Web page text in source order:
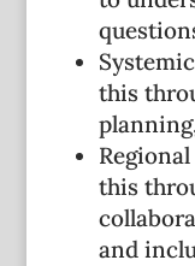
this
this
and